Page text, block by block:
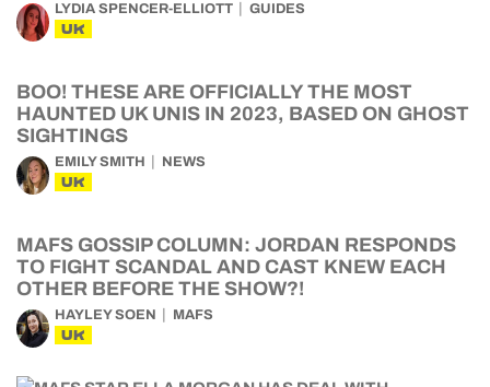
LYDIA SPENCER-ELLIOTT GUIDES
UK
BOO! THESE ARE OFFICIALLY THE MOST
HAUNTED UK UNIS IN 2023, BASED ON GHOST
SIGHTINGS
EMILY SMITH NEWS
UK
MAFS GOSSIP COLUMN: JORDAN RESPONDS
TO FIGHT SCANDAL AND CAST KNEW EACH
OTHER BEFORE THE SHOW?!
HAYLEY SOEN MAFS
UK